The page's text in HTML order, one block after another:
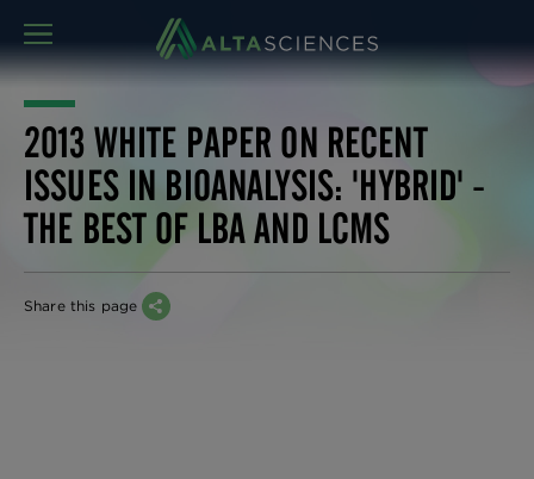
MENU
2013 WHITE PAPER ON RECENT
ISSUES IN BIOANALYSIS: 'HYBRID' -
THE BEST OF LBA AND LCMS
Share this page